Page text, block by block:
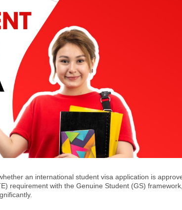
an international student visa application is
requirement with the Genuine Student (GS) framework,